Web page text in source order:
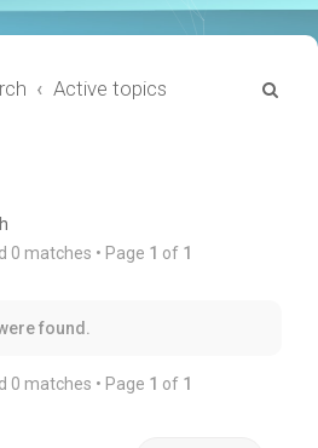
Active topics
0 matches • Page 1 of 1
found.
0 matches • Page 1 of 1